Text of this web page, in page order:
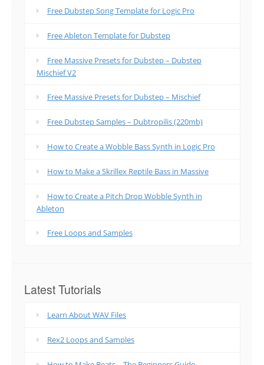
Free Dubstep Song Template for Logic Pro
Free Ableton Template for Dubstep
Free Massive Presets for Dubstep – Dubstep
Mischief V2
Free Massive Presets for Dubstep – Mischief
Free Dubstep Samples – Dubtropilis (220mb)
How to Create a Wobble Bass Synth in Logic Pro
How to Make a Skrillex Reptile Bass in Massive
How to Create a Pitch Drop Wobble Synth in
Ableton
Free Loops and Samples
Latest Tutorials
Learn About WAV Files
Rex2 Loops and Samples